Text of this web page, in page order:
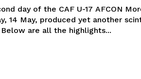
day of the CAF U-17 AFCON
14 May, produced yet another
Below are all the highlights...